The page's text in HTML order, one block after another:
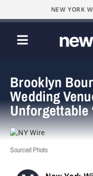
NEW YORK
Brooklyn
Wedding
Unforgettable
Sourced Photo